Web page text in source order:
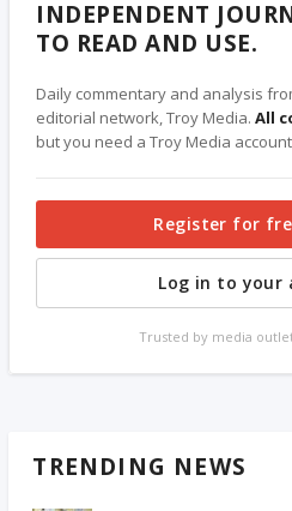
INDEPENDENT
TO READ AND USE.
Daily commentary and analysis
editorial network, Troy Media.All
but you need a Troy Media
Register for
Log in to your
Trusted by media
TRENDING NEWS